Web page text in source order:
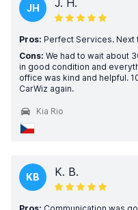
JH J. H.
Pros: Perfect Services. Next
Cons: We had to wait about
in good condition and
office was kind and helpful.
CarWiz again.
Kia Rio
KB K. B.